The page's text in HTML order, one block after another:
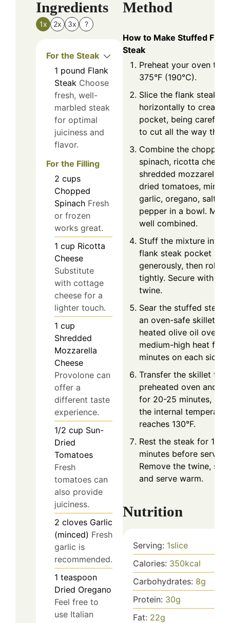
Ingredients
1x 2x 3x ?
For the Steak
1 pound Flank
Steak Choose
fresh, well-
marbled steak
for optimal
juiciness and
flavor.
For the Filling
2 cups
Chopped
Spinach Fresh
or frozen
works great.
1 cup Ricotta
Cheese
Substitute
with cottage
cheese for a
lighter touch.
1 cup
Shredded
Mozzarella
Cheese
Provolone can
offer a
different taste
experience.
1/2 cup Sun-
Dried
Tomatoes
Fresh
tomatoes can
also provide
juiciness.
2 cloves Garlic
(minced) Fresh
garlic is
recommended.
1 teaspoon
Dried Oregano
Feel free to
use Italian
Method
How to Make Stuffed Flank
Steak
Preheat your oven to
375°F (190°C).
Slice the flank steak
horizontally to create a
pocket, being careful
to cut all the way
Combine the chopped
spinach, ricotta
shredded mozzarella,
dried tomatoes,
garlic, oregano, salt,
pepper in a bowl. Mix
well combined.
Stuff the mixture into
flank steak pocket
generously, then roll it
tightly. Secure with
twine.
Sear the stuffed steak
an oven-safe skillet
heated olive oil over
medium-high heat for
minutes on each side.
Transfer the skillet to
preheated oven and
for 20-25 minutes, until
the internal
reaches 130°F.
Rest the steak for 10
minutes before serving.
Remove the twine,
and serve warm.
Nutrition
Serving: 1slice
Calories: 350kcal
Carbohydrates: 8g
Protein: 30g
Fat: 22g